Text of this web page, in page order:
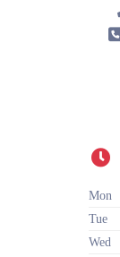
Mon
Tue
Wed